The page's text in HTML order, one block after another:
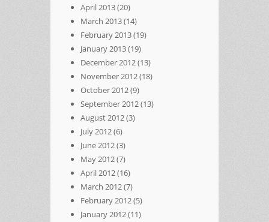
April 2013(20)
March 2013(14)
February 2013(19)
January 2013(19)
December 2012(13)
November 2012(18)
October 2012(9)
September 2012(13)
August 2012(3)
July 2012(6)
June 2012(3)
May 2012(7)
April 2012(16)
March 2012(7)
February 2012(5)
January 2012(11)